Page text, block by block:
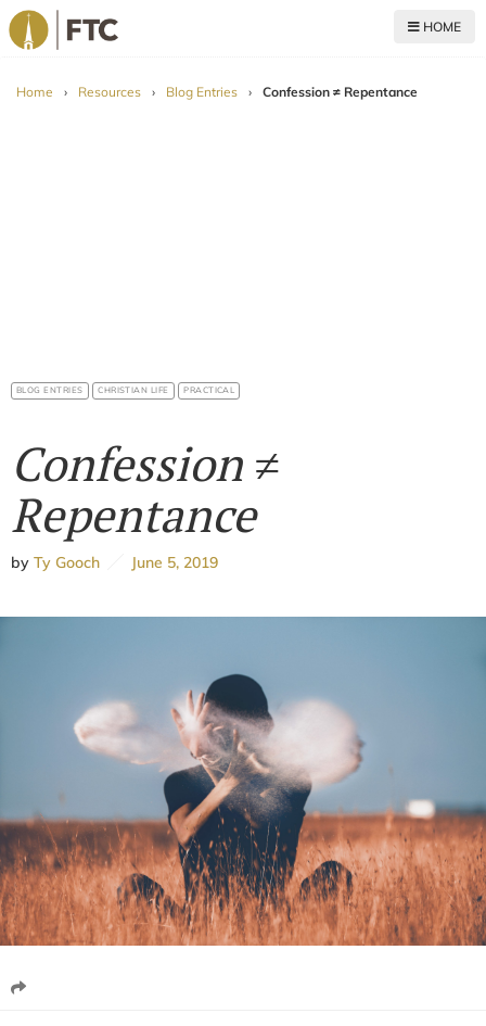
HOME
Home › Resources › Blog Entries › Confession ≠ Repentance
BLOG ENTRIES CHRISTIAN LIFE PRACTICAL
Confession ≠
Repentance
by Ty Gooch June 5, 2019